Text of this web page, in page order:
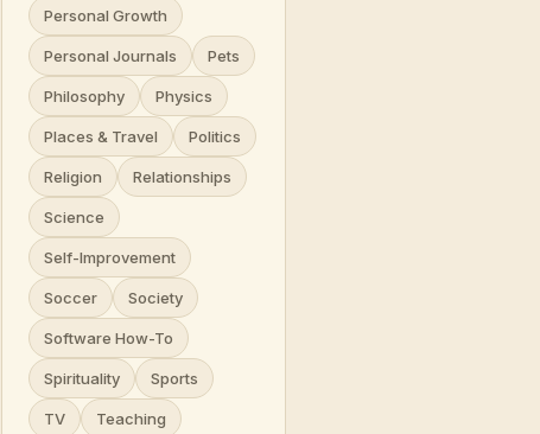
Personal Growth
Personal Journals Pets
Philosophy Physics
Places & Travel Politics
Religion Relationships
Science
Self-Improvement
Soccer Society
Software How-To
Spirituality Sports
TV Teaching